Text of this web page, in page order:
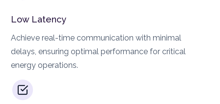
Low Latency
Achieve real-time communication with minimal
delays, ensuring optimal performance for critical
energy operations.